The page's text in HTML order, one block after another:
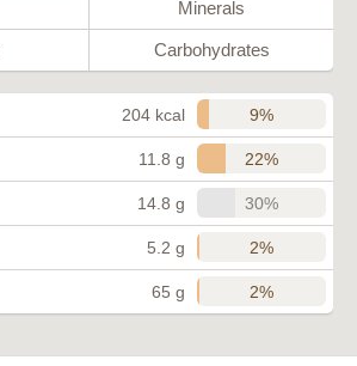
Minerals
Carbohydrates
204 kcal 9%
11.8 g 22%
14.8 g 30%
5.2 g 2%
65 g 2%